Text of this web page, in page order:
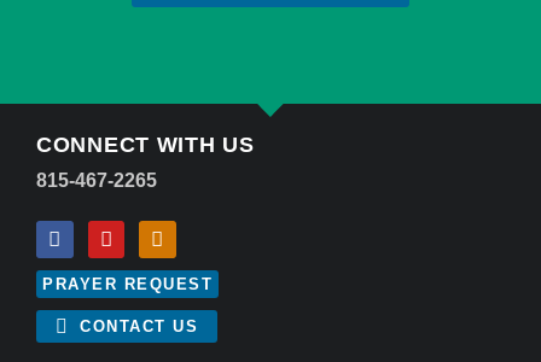
CONNECT WITH US
815-467-2265
PRAYER REQUEST
CONTACT US